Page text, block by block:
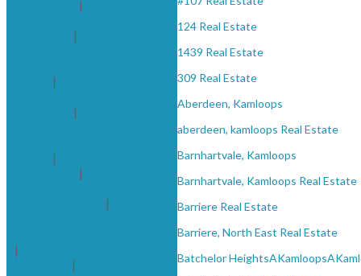
124 Real Estate
1439 Real Estate
309 Real Estate
Aberdeen, Kamloops
aberdeen, kamloops Real Estate
Barnhartvale, Kamloops
Barnhartvale, Kamloops Real Estate
Barriere Real Estate
Barriere, North East Real Estate
Batchelor
|
|
|
|
|
|
|
|
|